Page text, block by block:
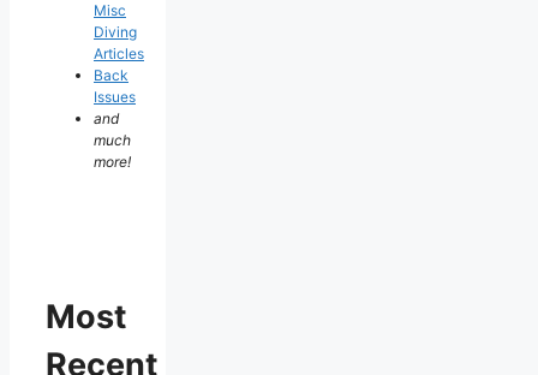
Misc
Diving
Articles
Back
Issues
and
much
more!
Most
Recent